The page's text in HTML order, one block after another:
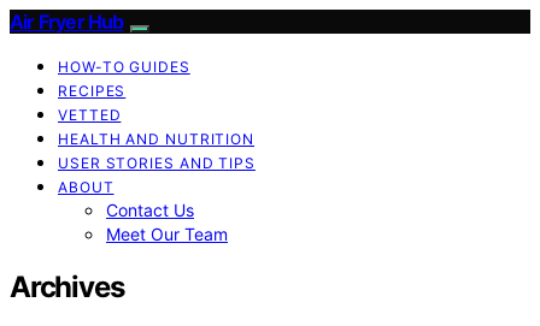
Air Fryer Hub
HOW-TO GUIDES
RECIPES
VETTED
HEALTH AND NUTRITION
USER STORIES AND TIPS
ABOUT
Contact Us
Meet Our Team
Archives